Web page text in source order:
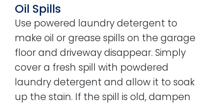
Oil Spills
Use powered laundry detergent to
make oil or grease spills on the garage
floor and driveway disappear. Simply
cover a fresh spill with powdered
laundry detergent and allow it to soak
up the stain. If the spill is old, dampen